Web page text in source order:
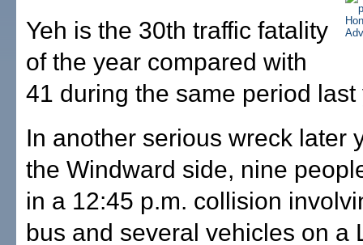
Yeh is the 30th traffic fatality
of the year compared with
41 during the same period last
In another serious wreck later
the Windward side, nine
in a 12:45 p.m. collision
bus and several vehicles on a